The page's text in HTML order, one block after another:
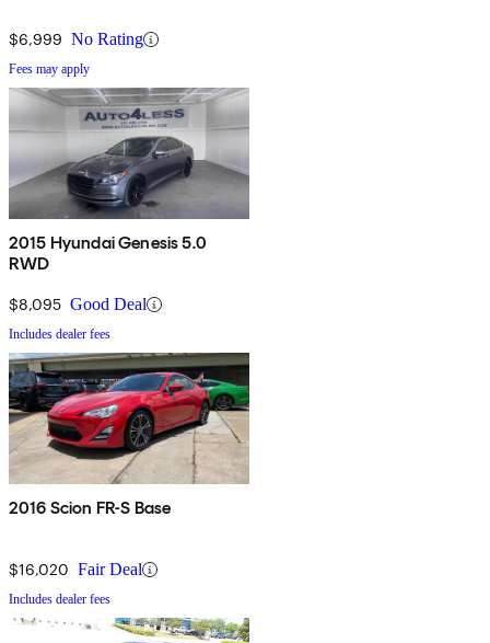
$6,999 No Rating
Fees may apply
2015 Hyundai Genesis 5.0
RWD
$8,095 Good Deal
Includes dealer fees
2016 Scion FR-S Base
$16,020 Fair Deal
Includes dealer fees